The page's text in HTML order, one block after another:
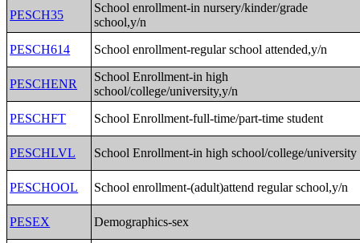
PESCH35
School enrollment-in nursery/kinder/grade
school,y/n
PESCH614
School enrollment-regular school attended,y/n
PESCHENR
School Enrollment-in high
school/college/university,y/n
PESCHFT
School Enrollment-full-time/part-time student
PESCHLVL School Enrollment-in high school/college/university
PESCHOOL School enrollment-(adult)attend regular school,y/n
PESEX Demographics-sex